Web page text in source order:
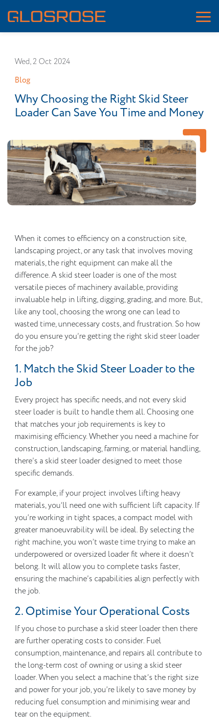
Wed, 2 Oct 2024
Blog
Why Choosing the Right Skid Steer
Loader Can Save You Time and Money
When it comes to efficiency on a construction site,
landscaping project, or any task that involves moving
materials, the right equipment can make all the
difference. A skid steer loader is one of the most
versatile pieces of machinery available, providing
invaluable help in lifting, digging, grading, and more. But,
like any tool, choosing the wrong one can lead to
wasted time, unnecessary costs, and frustration. So how
do you ensure you’re getting the right skid steer loader
for the job?
1. Match the Skid Steer Loader to the
Job
Every project has specific needs, and not every skid
steer loader is built to handle them all. Choosing one
that matches your job requirements is key to
maximising efficiency. Whether you need a machine for
construction, landscaping, farming, or material handling,
there’s a skid steer loader designed to meet those
specific demands.
For example, if your project involves lifting heavy
materials, you’ll need one with sufficient lift capacity. If
you’re working in tight spaces, a compact model with
greater manoeuvrability will be ideal. By selecting the
right machine, you won’t waste time trying to make an
underpowered or oversized loader fit where it doesn’t
belong. It will allow you to complete tasks faster,
ensuring the machine’s capabilities align perfectly with
the job.
2. Optimise Your Operational Costs
If you chose to purchase a skid steer loader then there
are further operating costs to consider. Fuel
consumption, maintenance, and repairs all contribute to
the long-term cost of owning or using a skid steer
loader. When you select a machine that’s the right size
and power for your job, you’re likely to save money by
reducing fuel consumption and minimising wear and
tear on the equipment.